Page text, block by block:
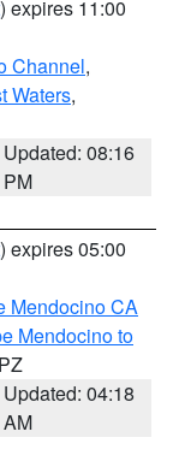
) expires 11:00
Channel,
Waters,
Updated: 08:16
PM
) expires 05:00
Mendocino CA
Mendocino to
Updated: 04:18
AM